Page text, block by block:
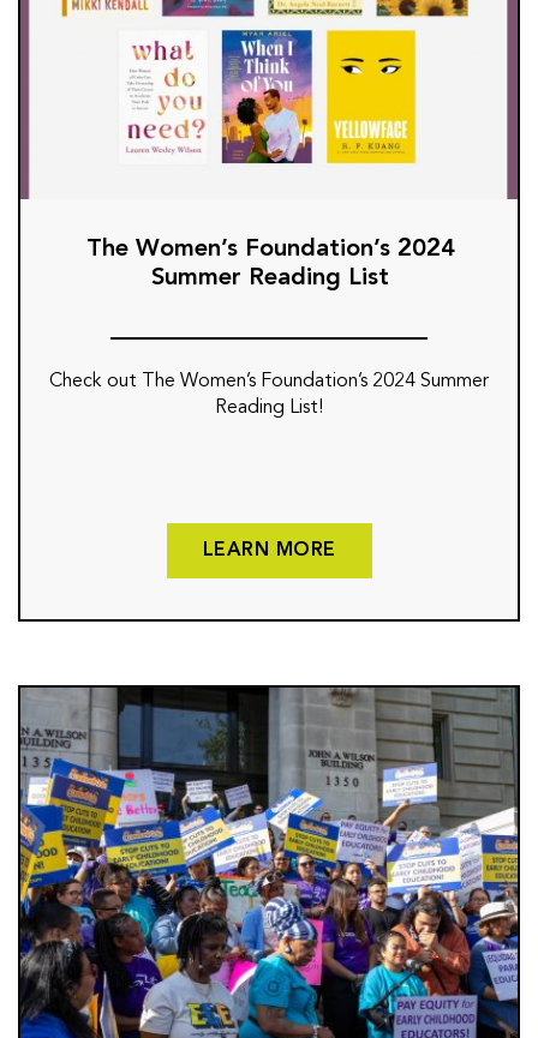
The Women’s Foundation’s 2024
Summer Reading List
Check out The Women’s Foundation’s 2024 Summer
Reading List!
LEARN MORE